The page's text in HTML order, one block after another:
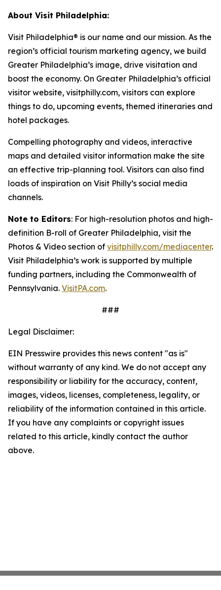
About Visit Philadelphia:
Visit Philadelphia® is our name and our mission. As the
region’s official tourism marketing agency, we build
Greater Philadelphia’s image, drive visitation and
boost the economy. On Greater Philadelphia’s official
visitor website, visitphilly.com, visitors can explore
things to do, upcoming events, themed itineraries and
hotel packages.
Compelling photography and videos, interactive
maps and detailed visitor information make the site
an effective trip-planning tool. Visitors can also find
loads of inspiration on Visit Philly’s social media
channels.
Note to Editors: For high-resolution photos and high-
definition B-roll of Greater Philadelphia, visit the
Photos & Video section of visitphilly.com/mediacenter.
Visit Philadelphia’s work is supported by multiple
funding partners, including the Commonwealth of
Pennsylvania. VisitPA.com.
###
Legal Disclaimer:
EIN Presswire provides this news content "as is"
without warranty of any kind. We do not accept any
responsibility or liability for the accuracy, content,
images, videos, licenses, completeness, legality, or
reliability of the information contained in this article.
If you have any complaints or copyright issues
related to this article, kindly contact the author
above.